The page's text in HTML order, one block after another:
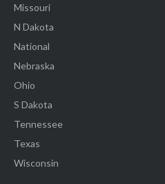
Missouri
N Dakota
National
Nebraska
Ohio
S Dakota
Tennessee
Texas
Wisconsin